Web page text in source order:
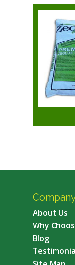
About Us
Why
Blog